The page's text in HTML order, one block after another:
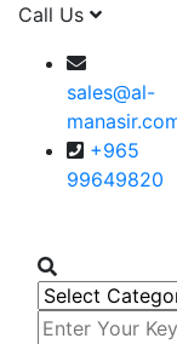
Call Us
sales@al-
+965
99649820